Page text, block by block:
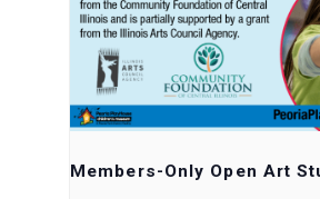
Members-Only Open Art